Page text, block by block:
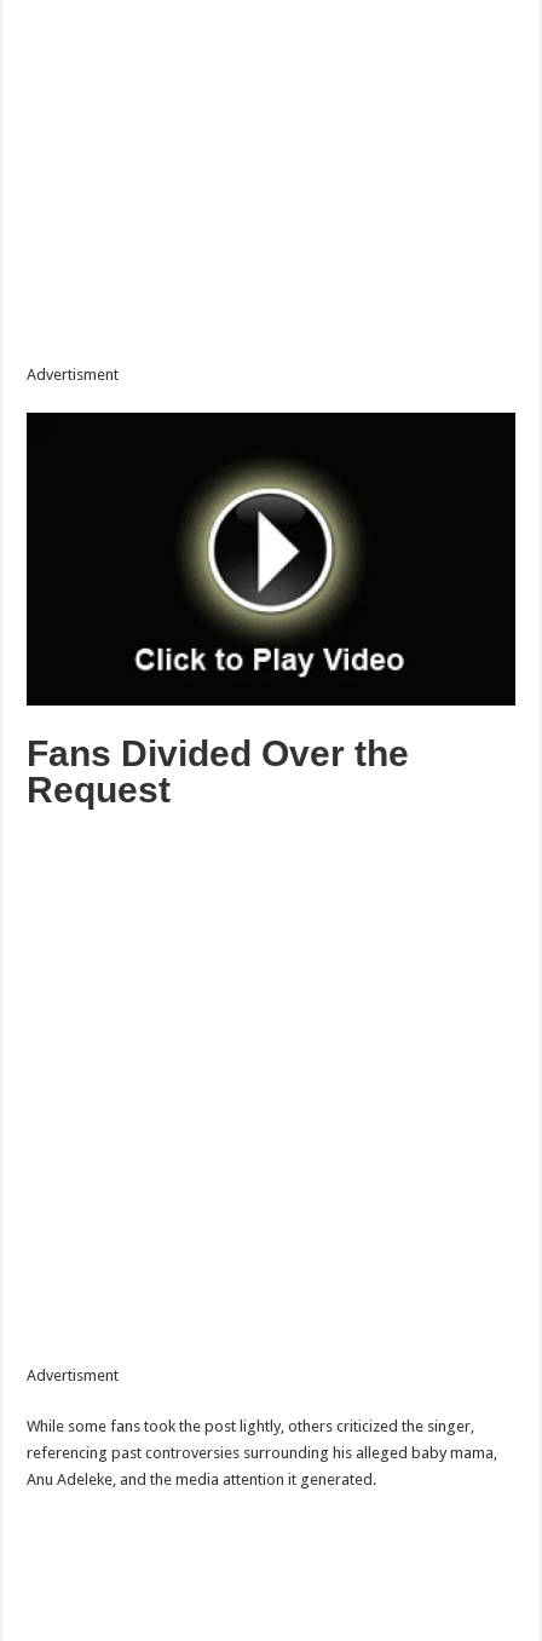
Advertisment
Fans Divided Over the
Request
Advertisment
While some fans took the post lightly, others criticized the singer,
referencing past controversies surrounding his alleged baby mama,
Anu Adeleke, and the media attention it generated.